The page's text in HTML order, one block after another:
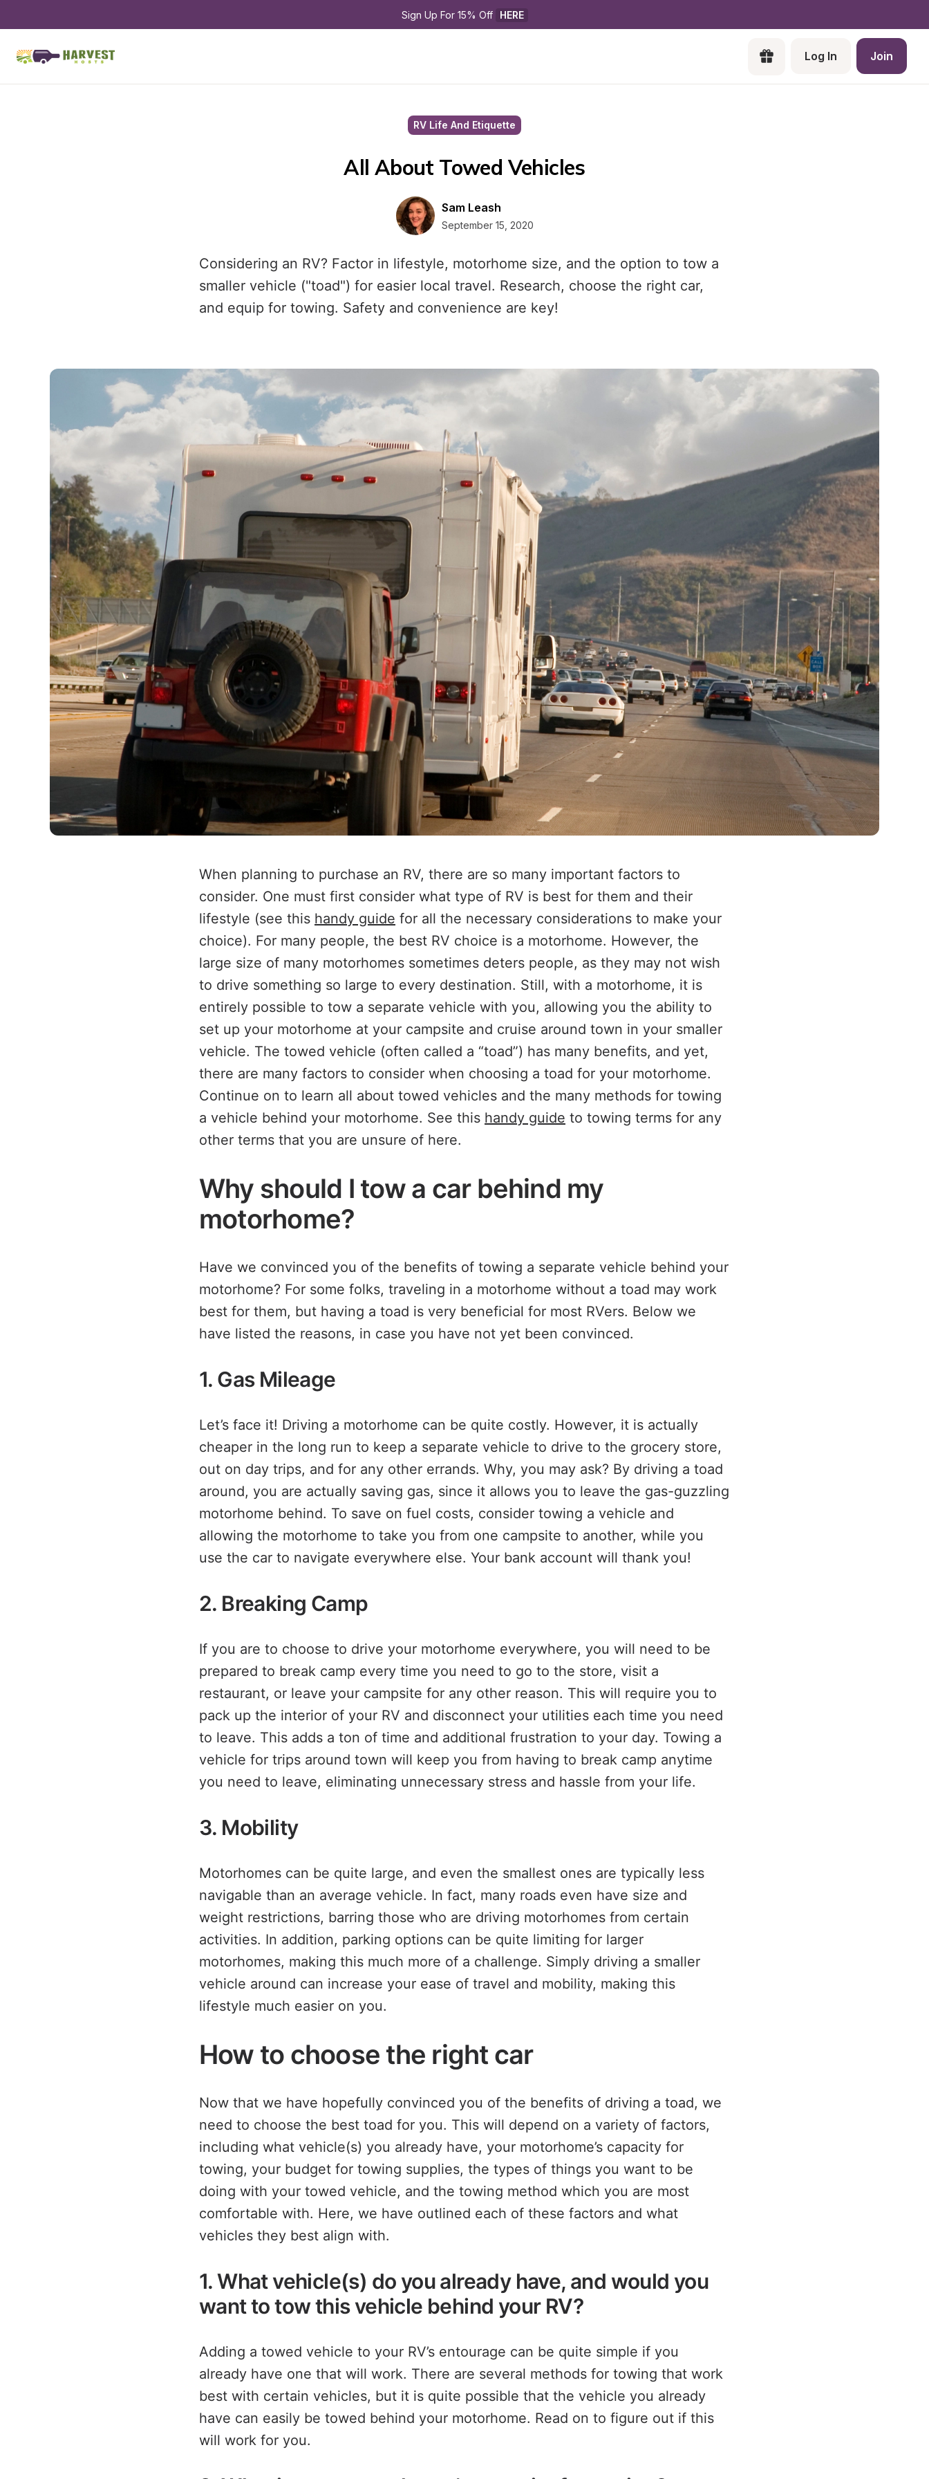
Sign Up For 15% Off HERE
Log In Join
RV Life And Etiquette
All About Towed Vehicles
Sam Leash
September 15, 2020
Considering an RV? Factor in lifestyle, motorhome size, and the option to tow a
smaller vehicle ("toad") for easier local travel. Research, choose the right car,
and equip for towing. Safety and convenience are key!
When planning to purchase an RV, there are so many important factors to
consider. One must first consider what type of RV is best for them and their
lifestyle (see this handy guide for all the necessary considerations to make your
choice). For many people, the best RV choice is a motorhome. However, the
large size of many motorhomes sometimes deters people, as they may not wish
to drive something so large to every destination. Still, with a motorhome, it is
entirely possible to tow a separate vehicle with you, allowing you the ability to
set up your motorhome at your campsite and cruise around town in your smaller
vehicle. The towed vehicle (often called a “toad”) has many benefits, and yet,
there are many factors to consider when choosing a toad for your motorhome.
Continue on to learn all about towed vehicles and the many methods for towing
a vehicle behind your motorhome. See this handy guide to towing terms for any
other terms that you are unsure of here.
Why should I tow a car behind my
motorhome?
Have we convinced you of the benefits of towing a separate vehicle behind your
motorhome? For some folks, traveling in a motorhome without a toad may work
best for them, but having a toad is very beneficial for most RVers. Below we
have listed the reasons, in case you have not yet been convinced.
1. Gas Mileage
Let’s face it! Driving a motorhome can be quite costly. However, it is actually
cheaper in the long run to keep a separate vehicle to drive to the grocery store,
out on day trips, and for any other errands. Why, you may ask? By driving a toad
around, you are actually saving gas, since it allows you to leave the gas-guzzling
motorhome behind. To save on fuel costs, consider towing a vehicle and
allowing the motorhome to take you from one campsite to another, while you
use the car to navigate everywhere else. Your bank account will thank you!
2. Breaking Camp
If you are to choose to drive your motorhome everywhere, you will need to be
prepared to break camp every time you need to go to the store, visit a
restaurant, or leave your campsite for any other reason. This will require you to
pack up the interior of your RV and disconnect your utilities each time you need
to leave. This adds a ton of time and additional frustration to your day. Towing a
vehicle for trips around town will keep you from having to break camp anytime
you need to leave, eliminating unnecessary stress and hassle from your life.
3. Mobility
Motorhomes can be quite large, and even the smallest ones are typically less
navigable than an average vehicle. In fact, many roads even have size and
weight restrictions, barring those who are driving motorhomes from certain
activities. In addition, parking options can be quite limiting for larger
motorhomes, making this much more of a challenge. Simply driving a smaller
vehicle around can increase your ease of travel and mobility, making this
lifestyle much easier on you.
How to choose the right car
Now that we have hopefully convinced you of the benefits of driving a toad, we
need to choose the best toad for you. This will depend on a variety of factors,
including what vehicle(s) you already have, your motorhome’s capacity for
towing, your budget for towing supplies, the types of things you want to be
doing with your towed vehicle, and the towing method which you are most
comfortable with. Here, we have outlined each of these factors and what
vehicles they best align with.
1. What vehicle(s) do you already have, and would you
want to tow this vehicle behind your RV?
Adding a towed vehicle to your RV’s entourage can be quite simple if you
already have one that will work. There are several methods for towing that work
best with certain vehicles, but it is quite possible that the vehicle you already
have can easily be towed behind your motorhome. Read on to figure out if this
will work for you.